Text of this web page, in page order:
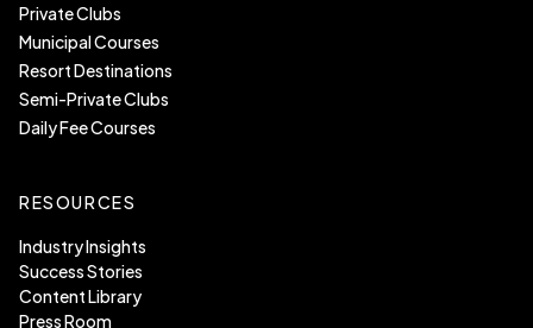
Private Clubs
Municipal Courses
Resort Destinations
Semi-Private Clubs
Daily Fee Courses
RESOURCES
Industry Insights
Success Stories
Content Library
Press Room